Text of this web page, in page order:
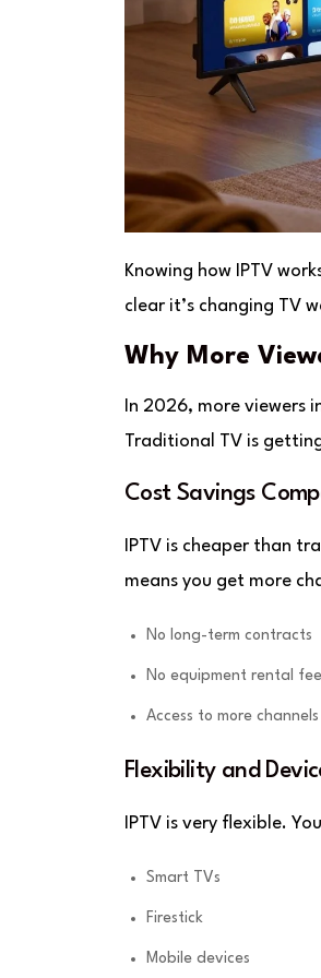
Knowing how IPTV
clear it’s changing TV
Why More
In 2026, more viewers
Traditional TV is
Cost Savings
IPTV is cheaper than
means you get more
No long-term contracts
No equipment rental
Access to more
Flexibility and
IPTV is very flexible.
Smart TVs
Firestick
Mobile devices